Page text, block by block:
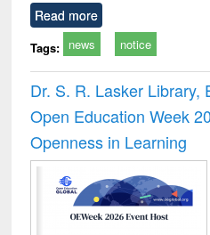
Read more
Tags: news notice
Dr. S. R. Lasker Library,
Open Education Week
Openness in Learning